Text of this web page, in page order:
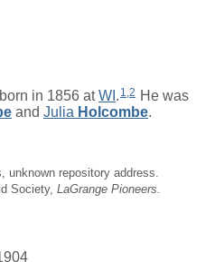
in 1856 atWI . 1,2 He was
and Julia Holcombe.
unknown repository address.
Society, LaGrange Pioneers.